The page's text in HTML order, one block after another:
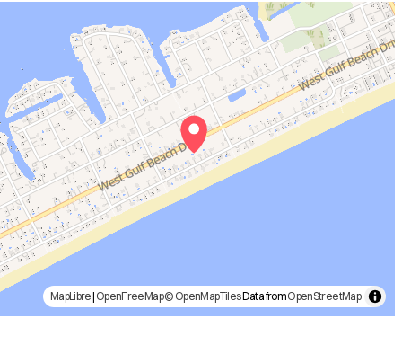
MapLibre| OpenFreeMap© OpenMapTilesData fromOpenStreetMap